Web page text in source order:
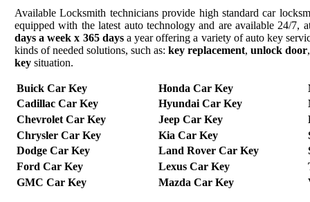
Available Locksmith technicians provide high standard car
equipped with the latest auto technology and are available 24/7,
days a week x 365 daysa year offering a variety of auto key
kinds of needed solutions, such as: key replacement, unlock door
key situation.
Buick Car Key Honda Car Key
Cadillac Car Key
Hyundai Car Key
Chevrolet Car Key
Jeep Car Key
Chrysler Car Key
Kia Car Key
Dodge Car Key
Land Rover Car Key
Ford Car Key
Lexus Car Key
GMC Car Key
Mazda Car Key